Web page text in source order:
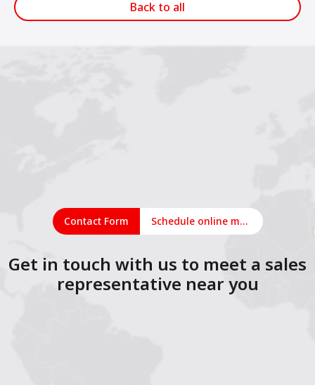
Back to all
Contact Form Schedule online meeting
Get in touch with us to meet a sales
representative near you